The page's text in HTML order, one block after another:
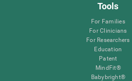
Tools
For Families
For Clinicians
For Researchers
Education
Patent
MindFit®
Babybright®